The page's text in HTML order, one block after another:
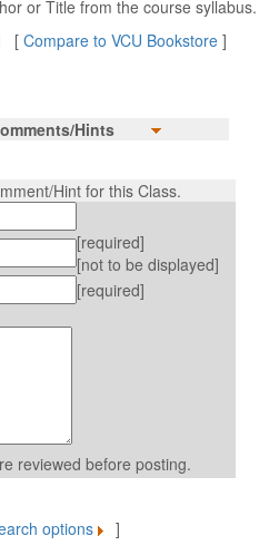
or Title from the course syllabus.
[Compare to VCU Bookstore ]
Hints
Hint for this Class.
[required]
[not to be displayed]
[required]
reviewed before posting.
options ]